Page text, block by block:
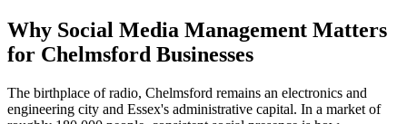
Why Social Media Management Matters
for Chelmsford Businesses
The birthplace of radio, Chelmsford remains an electronics and
engineering city and Essex's administrative capital. In a market of